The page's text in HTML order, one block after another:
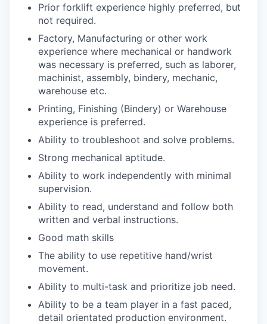
Prior forklift experience highly preferred, but
not required.
Factory, Manufacturing or other work
experience where mechanical or handwork
was necessary is preferred, such as laborer,
machinist, assembly, bindery, mechanic,
warehouse etc.
Printing, Finishing (Bindery) or Warehouse
experience is preferred.
Ability to troubleshoot and solve problems.
Strong mechanical aptitude.
Ability to work independently with minimal
supervision.
Ability to read, understand and follow both
written and verbal instructions.
Good math skills
The ability to use repetitive hand/wrist
movement.
Ability to multi-task and prioritize job need.
Ability to be a team player in a fast paced,
detail orientated production environment.